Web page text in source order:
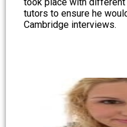
tutors to ensure he
Cambridge interviews.